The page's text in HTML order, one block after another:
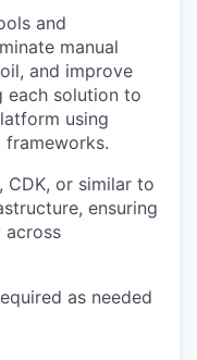
and
manual
and improve
solution to
using
frameworks.
or similar to
ensuring
across
as needed